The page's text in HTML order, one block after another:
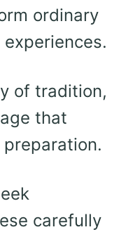
ordinary
of tradition,
that
carefully